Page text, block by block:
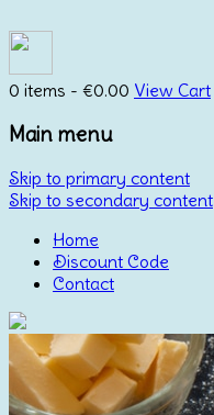
0 items - €0.00 View Cart
Main menu
Skip to primary content
Skip to secondary content
Home
Discount Code
Contact